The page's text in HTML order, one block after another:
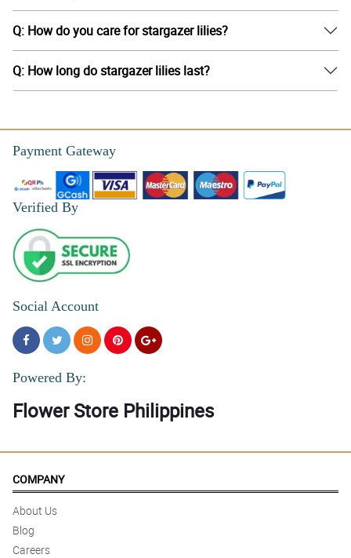
Q: How do you care for stargazer lilies?
Q: How long do stargazer lilies last?
Payment Gateway
Verified By
Social Account
Powered By:
Flower Store Philippines
COMPANY
About Us
Blog
Careers